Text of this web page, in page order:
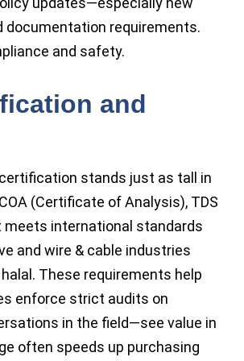
documentation requirements.
and safety.
and
stands just as tall in
(Certificate of Analysis), TDS
meets international standards
and wire & cable industries
These requirements help
enforce strict audits on
in the field—see value in
often speeds up purchasing